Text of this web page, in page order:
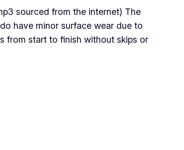
sourced from the internet) The
have minor surface wear due to
from start to finish without skips or